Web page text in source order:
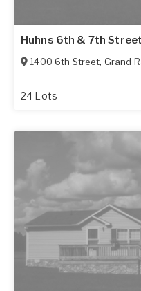
Huhns 6th & 7th
1400 6th Street, Grand
24 Lots